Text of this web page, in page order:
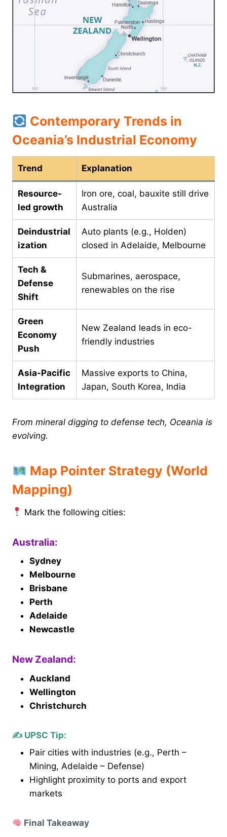
Contemporary Trends in
Oceania’s Industrial Economy
Trend Explanation
Resource-
led growth
Iron ore, coal, bauxite still drive
Australia
Deindustrial
ization
Auto plants (e.g., Holden)
closed in Adelaide, Melbourne
Tech &
Defense
Shift
Submarines, aerospace,
renewables on the rise
Green
Economy
Push
New Zealand leads in eco-
friendly industries
Asia-Pacific
Integration
Massive exports to China,
Japan, South Korea, India
From mineral digging to defense tech, Oceania is
evolving.
Map Pointer Strategy (World
Mapping)
Mark the following cities:
Australia:
Sydney
Melbourne
Brisbane
Perth
Adelaide
Newcastle
New Zealand:
Auckland
Wellington
Christchurch
✍️ UPSC Tip:
Pair cities with industries (e.g., Perth –
Mining, Adelaide – Defense)
Highlight proximity to ports and export
markets
Final Takeaway